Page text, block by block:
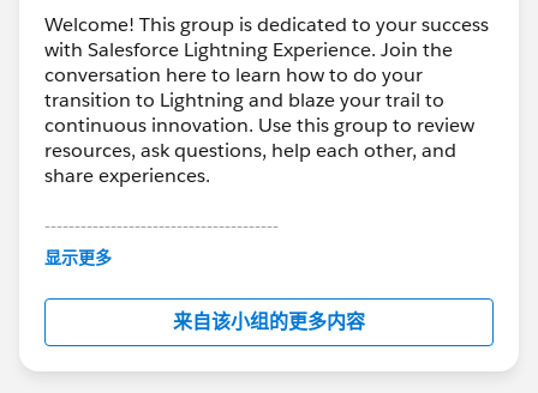
Welcome! This group is dedicated to your success
with Salesforce Lightning Experience. Join the
conversation here to learn how to do your
transition to Lightning and blaze your trail to
continuous innovation. Use this group to review
resources, ask questions, help each other, and
share experiences.
---------------------------------------
This group is maintained and moderated by
this group falls under the official Forward-Looking
http://investor.salesforce.com/about-
us/investor/forward-looking-
statements/default.aspx
显示更多
来自该小组的更多内容